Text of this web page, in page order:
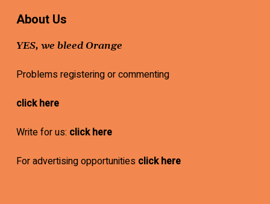
About Us
YES, we bleed Orange
Problems registering or commenting
click here
Write for us: click here
For advertising opportunities click here